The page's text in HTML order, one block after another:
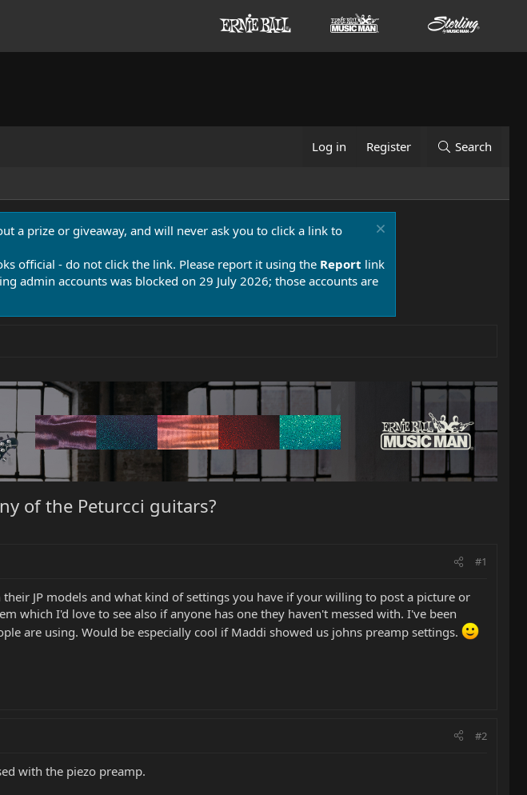
Log in Register Search
a prize or giveaway, and will never ask you to click a link to
official - do not click the link. Please report it using the Report link
admin accounts was blocked on 29 July 2026; those accounts are
of the Peturcci guitars?
#1
JP models and what kind of settings you have if your willing to post a picture or
which I'd love to see also if anyone has one they haven't messed with. I've been
are using. Would be especially cool if Maddi showed us johns preamp settings.
#2
with the piezo preamp.